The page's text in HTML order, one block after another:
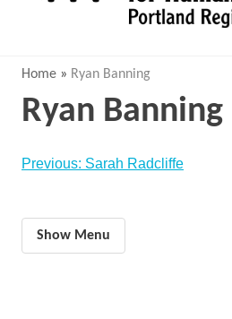
Home » Ryan Banning
Ryan Banning
Post
Previous: Sarah Radcliffe
Show Menu